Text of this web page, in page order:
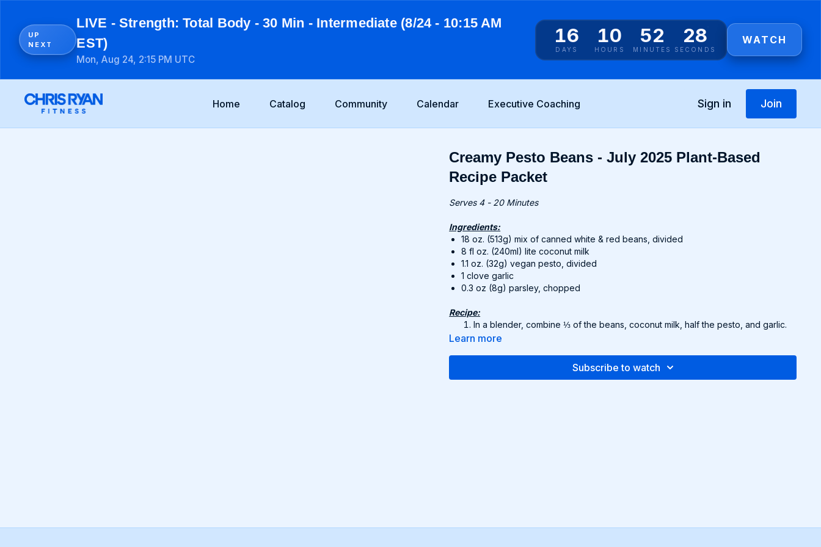
UP
NEXT
LIVE - Strength: Total Body - 30 Min - Intermediate (8/24 - 10:15 AM
EST)
Mon, Aug 24, 2:15 PM UTC
16
DAYS
10
HOURS
52
MINUTES
28
SECONDS
WATCH
Home Catalog Community Calendar Executive Coaching Sign in Join
Creamy Pesto Beans - July 2025 Plant-Based
Recipe Packet
Serves 4 - 20 Minutes
Ingredients:
18 oz. (513g) mix of canned white & red beans, divided
8 fl oz. (240ml) lite coconut milk
1.1 oz. (32g) vegan pesto, divided
1 clove garlic
0.3 oz (8g) parsley, chopped
Recipe:
In a blender, combine ⅓ of the beans, coconut milk, half the pesto, and garlic.
Blend until smooth. Add a splash of water if needed to thin.
Divide into bowls and top with remaining pesto and parsley.
Learn more
Subscribe to watch